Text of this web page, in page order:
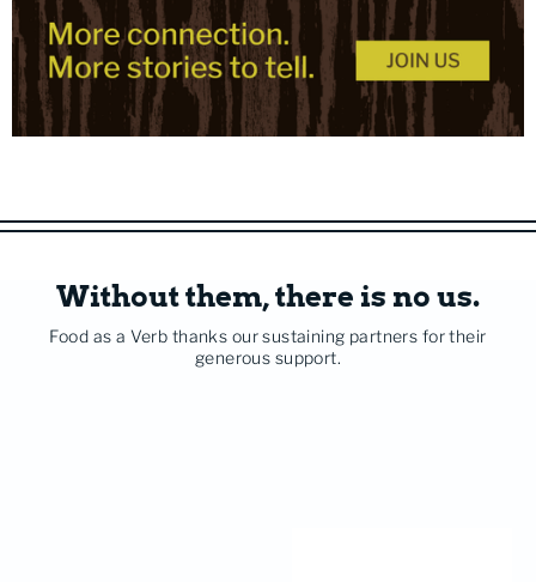
Without them, there is no us.
Food as a Verb thanks our sustaining partners for their
generous support.